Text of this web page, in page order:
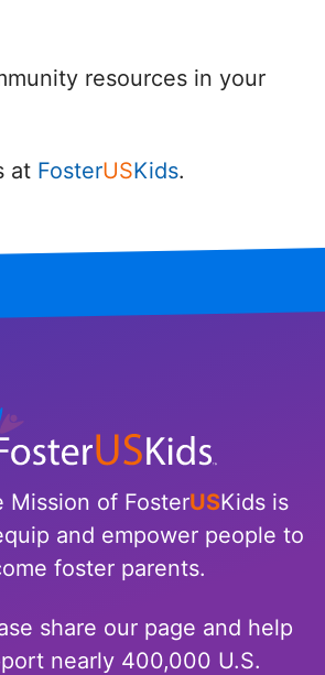
Illinois
Kansas
Kentucky
Maryland
Massachusetts
Michigan
Minnesota
resources in your
at FosterUSKids.
Mission of FosterUSKids is
and empower people to
foster parents.
share our page and help
nearly 400,000 U.S.